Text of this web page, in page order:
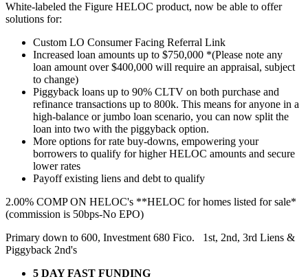
White-labeled the Figure HELOC product, now be able to offer
solutions for:
Custom LO Consumer Facing Referral Link
Increased loan amounts up to $750,000 *(Please note any
loan amount over $400,000 will require an appraisal, subject
to change)
Piggyback loans up to 90% CLTV on both purchase and
refinance transactions up to 800k. This means for anyone in a
high-balance or jumbo loan scenario, you can now split the
loan into two with the piggyback option.
More options for rate buy-downs, empowering your
borrowers to qualify for higher HELOC amounts and secure
lower rates
Payoff existing liens and debt to qualify
2.00% COMP ON HELOC's **HELOC for homes listed for sale*
(commission is 50bps-No EPO)
Primary down to 600, Investment 680 Fico. 1st, 2nd, 3rd Liens &
Piggyback 2nd's
5 DAY FAST FUNDING